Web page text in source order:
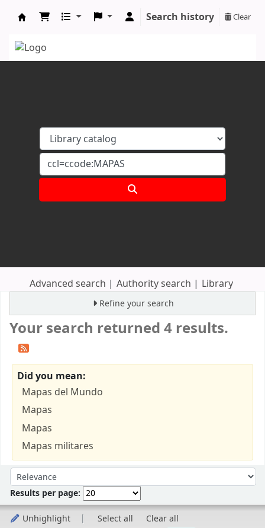
Search history Clear
Advanced search Authority search Library
Refine your search
Your search returned 4 results.
Did you mean:
Mapas del Mundo
Mapas
Mapas
Mapas militares
Sort by:
Results per page:
Unhighlight Select all
Clear all